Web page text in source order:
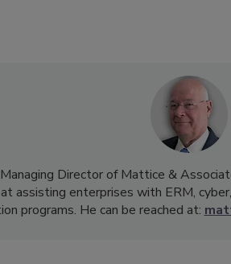
Director of Mattice &
assisting enterprises with ERM,
programs. He can be reached at: